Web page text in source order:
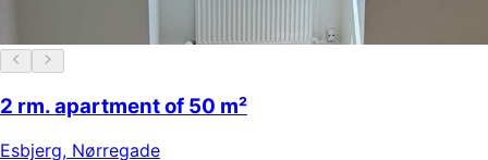
2 rm. apartment of 50 m²
Esbjerg, Nørregade